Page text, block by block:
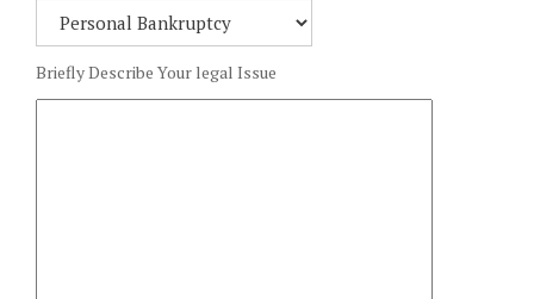
Briefly Describe Your legal Issue